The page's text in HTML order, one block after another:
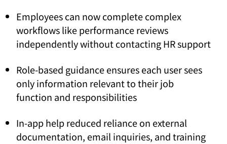
Employees can now complete complex
workflows like performance reviews
independently without contacting HR support
Role-based guidance ensures each user sees
only information relevant to their job
function and responsibilities
In-app help reduced reliance on external
documentation, email inquiries, and training